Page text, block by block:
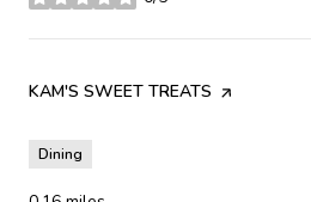
stars
Visit the
KAM'S SWEET TREATS page on Yelp
Dining